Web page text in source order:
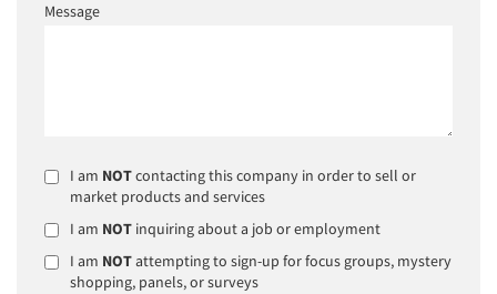
Message
I am NOTcontacting this company in order to sell or
market products and services
I am NOT inquiring about a job or employment
I am NOTattempting to sign-up for focus groups, mystery
shopping, panels, or surveys